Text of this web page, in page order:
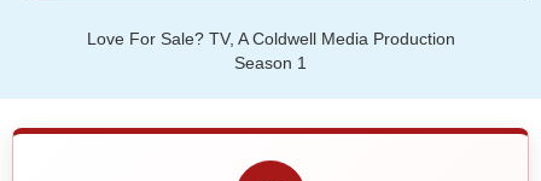
Love For Sale? TV, A Coldwell Media Production
Season 1